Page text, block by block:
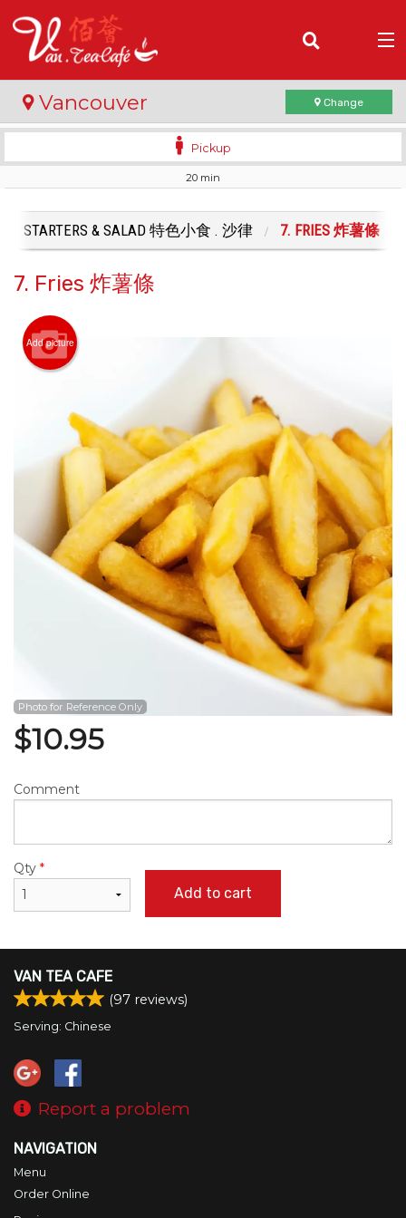
Location
Registration
Cart (0)
Search
Vancouver Change
Pickup
20 min
STARTERS & SALAD 特色小食 . 沙律 7. FRIES 炸薯條
7. Fries 炸薯條
Add picture
Photo for Reference Only
$10.95
Comment
Qty *
Add to cart
VAN TEA CAFE
(97 reviews)
Serving: Chinese
Report a problem
NAVIGATION
Menu
Order Online